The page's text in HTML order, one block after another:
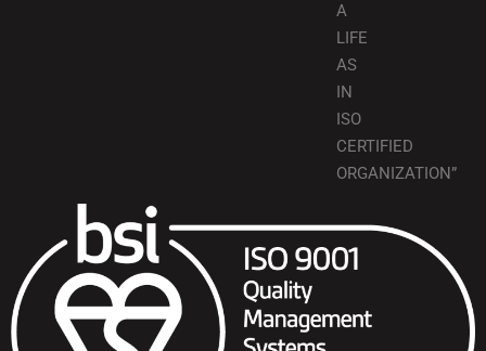
A
LIFE
AS
IN
ISO
CERTIFIED
ORGANIZATION”